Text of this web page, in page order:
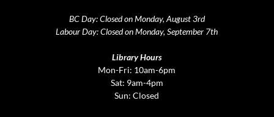
BC Day: Closed on Monday, August 3rd
Labour Day: Closed on Monday, September 7th
Library Hours
Mon-Fri: 10am-6pm
Sat: 9am-4pm
Sun: Closed